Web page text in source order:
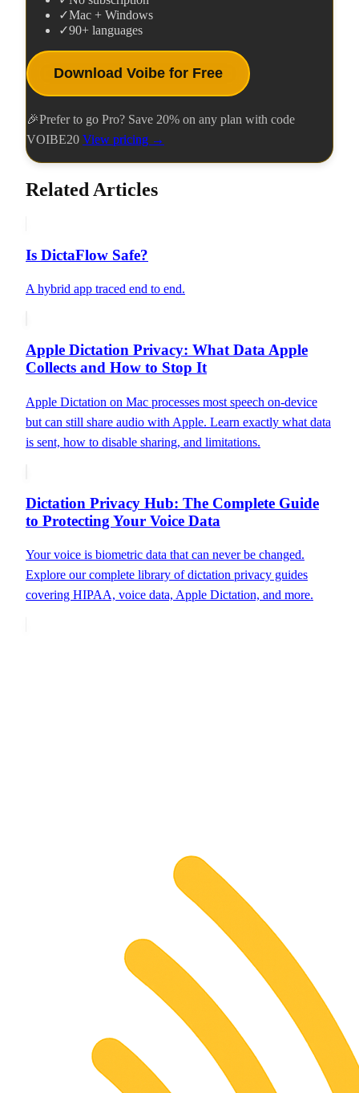
✓Mac + Windows
✓90+ languages
Download Voibe for Free
🎉Prefer to go Pro? Save 20% on any plan with code
VOIBE20 View pricing →
Related Articles
Is DictaFlow Safe?
A hybrid app traced end to end.
Apple Dictation Privacy: What Data Apple
Collects and How to Stop It
Apple Dictation on Mac processes most speech on-device
but can still share audio with Apple. Learn exactly what data
is sent, how to disable sharing, and limitations.
Dictation Privacy Hub: The Complete Guide
to Protecting Your Voice Data
Your voice is biometric data that can never be changed.
Explore our complete library of dictation privacy guides
covering HIPAA, voice data, Apple Dictation, and more.